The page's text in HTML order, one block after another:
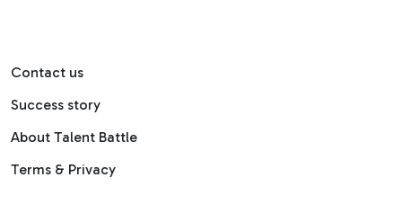
Contact us
Success story
About Talent Battle
Terms & Privacy